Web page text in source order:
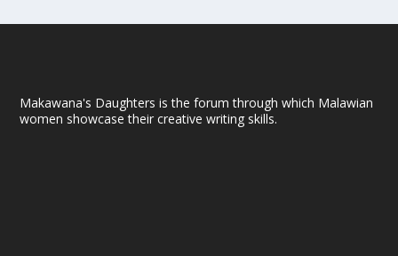
Makawana's Daughters is the forum through which Malawian
women showcase their creative writing skills.